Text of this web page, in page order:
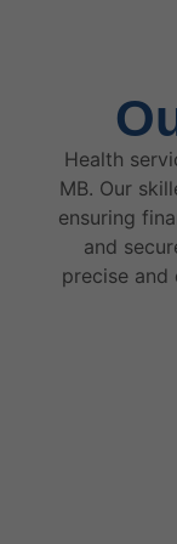
Health
MB. Our
ensuring
and
precise